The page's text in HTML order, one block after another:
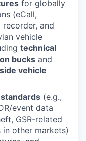
for globally
(eCall,
recorder, and
vehicle
technical
bucks and
vehicle
(e.g.,
event data
GSR-related
in other markets)